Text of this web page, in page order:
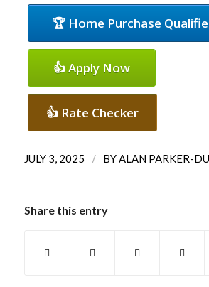
🏆 Home Purchase
👍 Apply Now
👍 Rate Checker
JULY 3, 2025 / BYALAN PARKER-
Share this entry